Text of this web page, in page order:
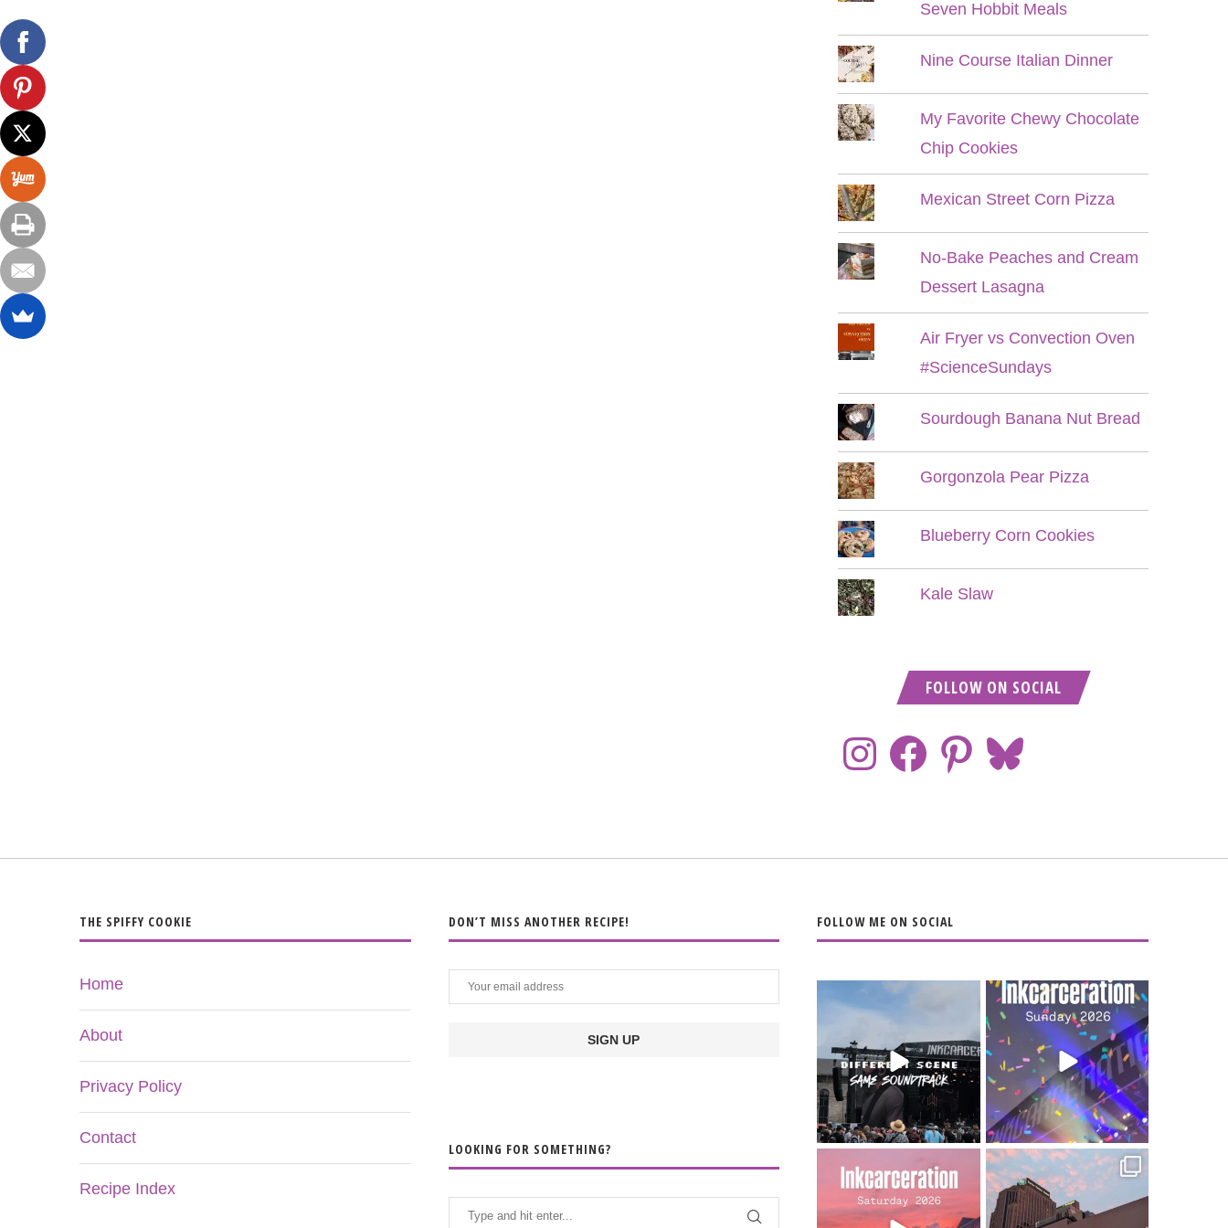
Seven Hobbit Meals
Nine Course Italian Dinner
My Favorite Chewy Chocolate
Chip Cookies
Mexican Street Corn Pizza
No-Bake Peaches and Cream
Dessert Lasagna
Air Fryer vs Convection Oven
#ScienceSundays
Sourdough Banana Nut Bread
Gorgonzola Pear Pizza
Blueberry Corn Cookies
Kale Slaw
FOLLOW ON SOCIAL
THE SPIFFY COOKIE
Home
About
Privacy Policy
Contact
Recipe Index
DON’T MISS ANOTHER RECIPE!
LOOKING FOR SOMETHING?
FOLLOW ME ON SOCIAL
When the scenery
soundtrack does...
16 4
Heart full, body
depleted. 10/10 would
do it...
110 9
Went to prison to see
Bad Omens
Got lucky with all the
intermittent rain